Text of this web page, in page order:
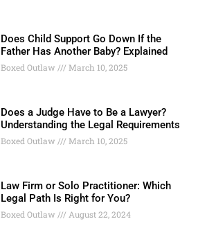
Does Child Support Go Down If the
Father Has Another Baby? Explained
Boxed Outlaw March 10, 2025
Does a Judge Have to Be a Lawyer?
Understanding the Legal Requirements
Boxed Outlaw March 10, 2025
Law Firm or Solo Practitioner: Which
Legal Path Is Right for You?
Boxed Outlaw August 22, 2024